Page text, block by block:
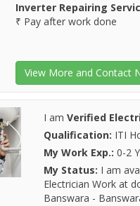
Inverter Repairing
₹ Pay after work done
View More and Contact
I am Verified
Qualification: ITI
My Work Exp.: 0-2
My Status: I am
Electrician Work at
Banswara -